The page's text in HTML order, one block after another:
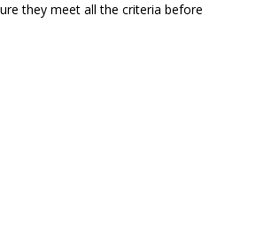
they meet all the criteria before